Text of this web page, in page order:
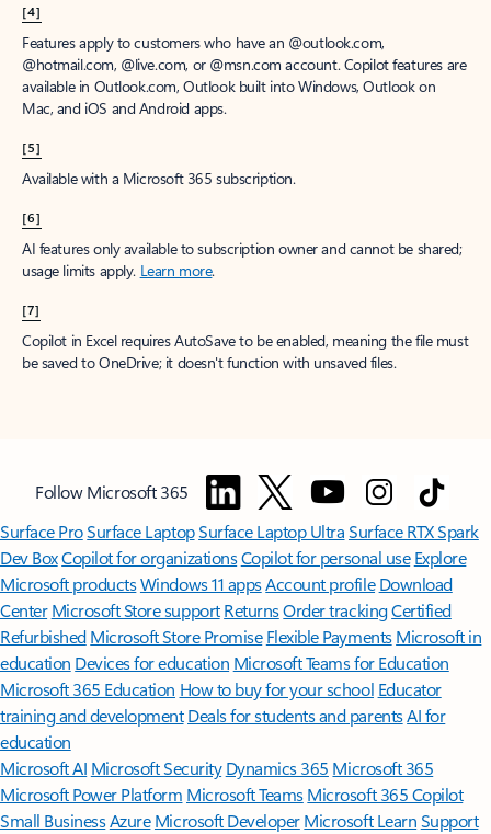
[4]
Features apply to customers who have an @outlook.com,
@hotmail.com, @live.com, or @msn.com account. Copilot features are
available in Outlook.com, Outlook built into Windows, Outlook on
Mac, and iOS and Android apps.
[5]
Available with a Microsoft 365 subscription.
[6]
AI features only available to subscription owner and cannot be shared;
usage limits apply. Learn more.
[7]
Copilot in Excel requires AutoSave to be enabled, meaning the file must
be saved to OneDrive; it doesn't function with unsaved files.
Follow Microsoft 365
Surface ProSurface LaptopSurface Laptop UltraSurface RTX Spark
Dev BoxCopilot for organizationsCopilot for personal use Explore
Microsoft productsWindows 11 appsAccount profile Download
Center Microsoft Store support ReturnsOrder trackingCertified
Refurbished Microsoft Store Promise Flexible Payments Microsoft in
education Devices for education Microsoft Teams for Education
Microsoft 365 Education How to buy for your school Educator
training and development Deals for students and parentsAI for
education
Microsoft AI Microsoft Security Dynamics 365 Microsoft 365
Microsoft Power Platform Microsoft TeamsMicrosoft 365 Copilot
Small BusinessAzure Microsoft DeveloperMicrosoft LearnSupport